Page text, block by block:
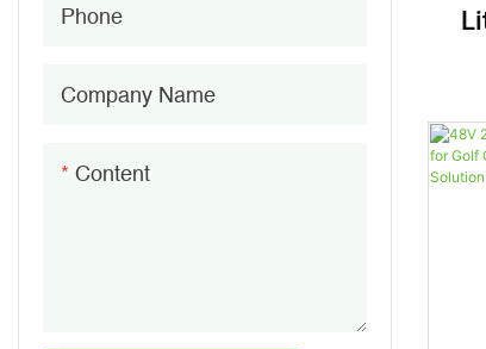
Phone
Company Name
Content